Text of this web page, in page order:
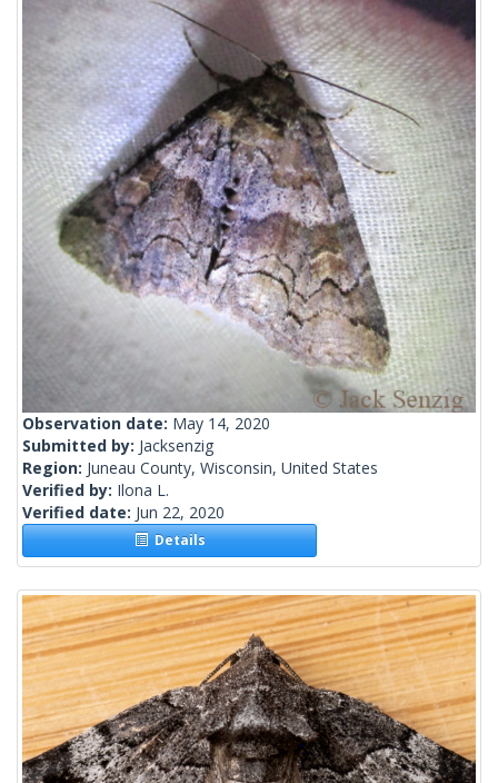
Observation date: May 14, 2020
Submitted by: Jacksenzig
Region: Juneau County, Wisconsin, United States
Verified by: Ilona L.
Verified date: Jun 22, 2020
Details